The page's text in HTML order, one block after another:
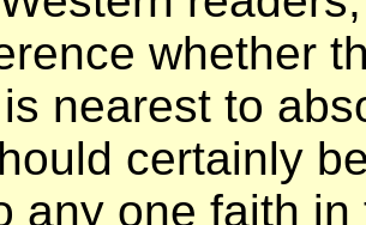
whether
nearest to
certainly
any one faith